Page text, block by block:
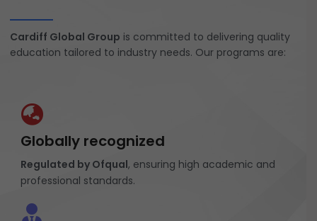
Cardiff Global Group is committed to delivering quality
education tailored to industry needs. Our programs are:
Globally recognized
Regulated by Ofqual, ensuring high academic and
professional standards.